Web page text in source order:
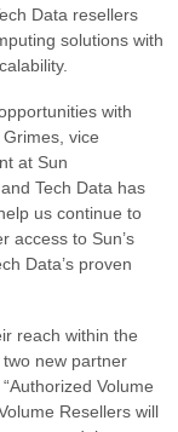
Data resellers
solutions with
with
vice
at Sun
Tech Data has
us continue to
access to Sun’s
Data’s proven
reach within the
new partner
Volume
Resellers will